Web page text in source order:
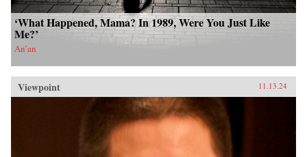
‘What Happened, Mama? In 1989, Were You Just Like
Me?’
An’an
Viewpoint 11.13.24